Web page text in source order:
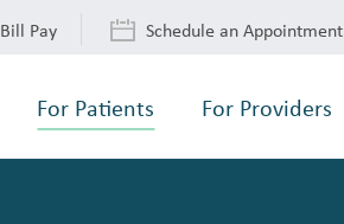
Bill Pay Schedule an Appointment
For Patients For Providers